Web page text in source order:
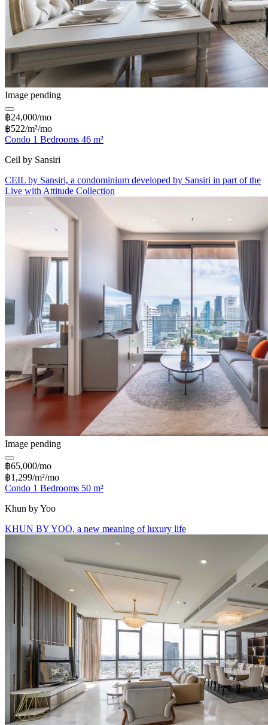
Image pending
฿24,000/mo
฿522/m²/mo
Condo 1 Bedrooms 46 m²
Ceil by Sansiri
CEIL by Sansiri, a condominium developed by Sansiri in part of the
Live with Attitude Collection
Image pending
฿65,000/mo
฿1,299/m²/mo
Condo 1 Bedrooms 50 m²
Khun by Yoo
KHUN BY YOO, a new meaning of luxury life